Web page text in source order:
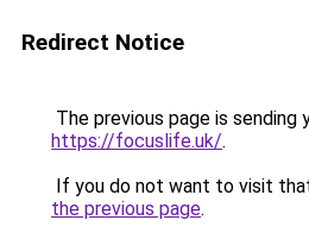
Redirect Notice
The previous page is sending
https://focuslife.uk/.
If you do not want to visit
the previous page.